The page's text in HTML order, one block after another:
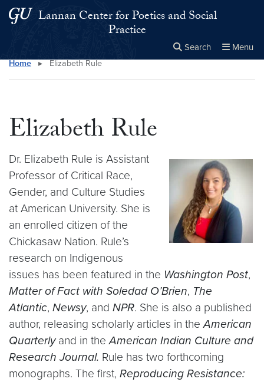
Skip to main content
Skip to main site menu
Lannan Center for Poetics and Social
Practice
Search Menu
Search this site Close
×
Home ▸ Elizabeth Rule
Elizabeth Rule
Dr. Elizabeth Rule is Assistant
Professor of Critical Race,
Gender, and Culture Studies
at American University. She is
an enrolled citizen of the
Chickasaw Nation. Rule’s
research on Indigenous
issues has been featured in the Washington Post,
Matter of Fact with Soledad O’Brien, The
Atlantic, Newsy, and NPR. She is also a published
author, releasing scholarly articles in theAmerican
Quarterlyand in the American Indian Culture and
Research Journal. Rule has two forthcoming
monographs. The first, Reproducing Resistance: